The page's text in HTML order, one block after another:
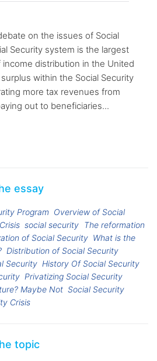
on the issues of Social
Security system is the largest
distribution in the United
within the Social Security
more tax revenues from
out to beneficiaries...
essay
Program Overview of Social
social security The reformation
of Social Security What is the
Distribution of Social Security
Security History Of Social Security
Privatizing Social Security
Maybe Not Social Security
Crisis
topic